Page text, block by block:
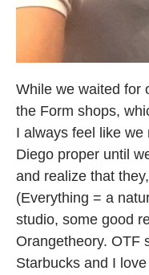
While we waited for
the Form shops,
I always feel like
Diego proper until
and realize that
(Everything = a
studio, some good
Orangetheory. OTF
Starbucks and I